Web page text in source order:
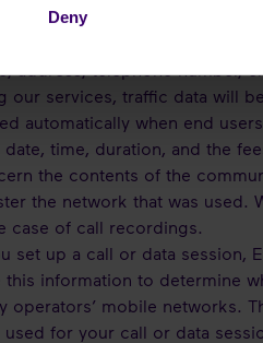
Deny
user information:
When you
address, telephone number,
our services, traffic data will
automatically when end
time, duration, and the
the contents of the
the network that was
case of call recordings.
set up a call or data session,
this information to determine
operators’ mobile networks.
for your call or data